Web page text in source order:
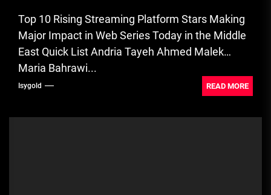
Top 10 Rising Streaming Platform Stars Making
Major Impact in Web Series Today in the Middle
East Quick List Andria Tayeh Ahmed Malek
Maria Bahrawi...
Isygold READ MORE